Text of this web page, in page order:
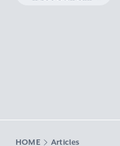
HOME Articles